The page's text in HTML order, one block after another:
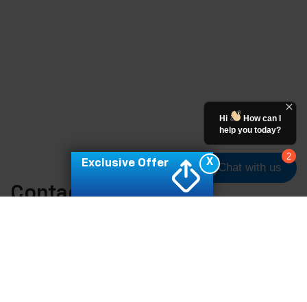
Contact Us
X
Exclusive Offer
2
Hi
How can I
help you today?
Chat with us